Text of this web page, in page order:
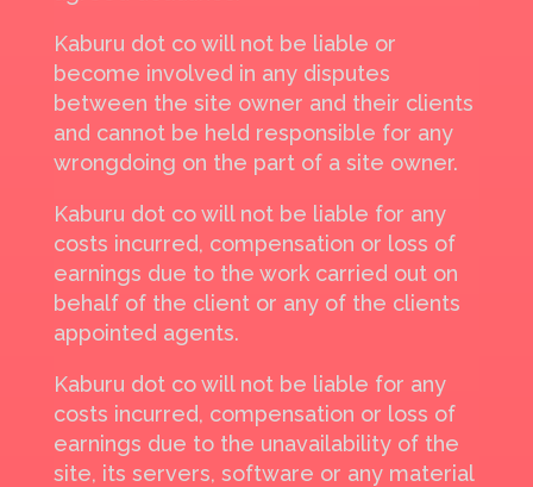
Kaburu dot co will not be liable or
become involved in any disputes
between the site owner and their clients
and cannot be held responsible for any
wrongdoing on the part of a site owner.
Kaburu dot co will not be liable for any
costs incurred, compensation or loss of
earnings due to the work carried out on
behalf of the client or any of the clients
appointed agents.
Kaburu dot co will not be liable for any
costs incurred, compensation or loss of
earnings due to the unavailability of the
site, its servers, software or any material